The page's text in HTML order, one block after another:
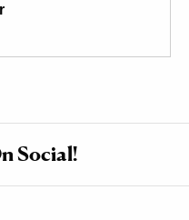
Social!